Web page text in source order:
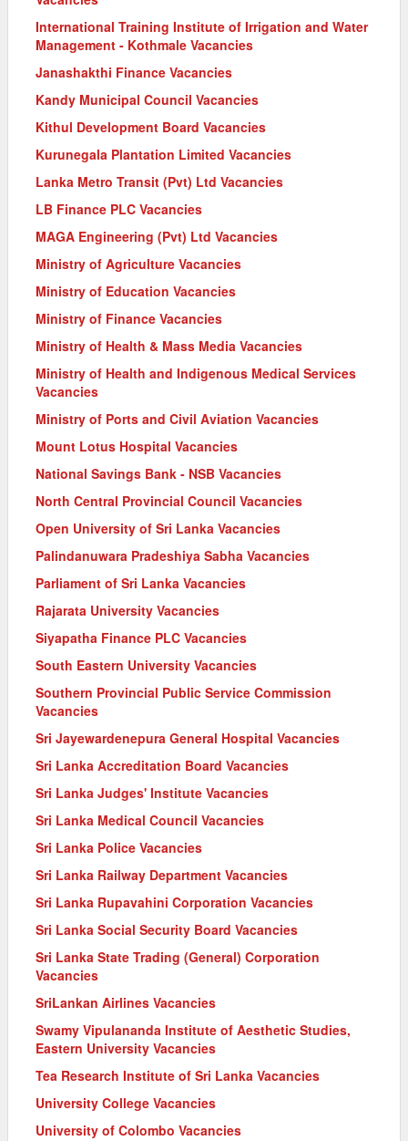
International Training Institute of Irrigation and Water
Management - Kothmale Vacancies
Janashakthi Finance Vacancies
Kandy Municipal Council Vacancies
Kithul Development Board Vacancies
Kurunegala Plantation Limited Vacancies
Lanka Metro Transit (Pvt) Ltd Vacancies
LB Finance PLC Vacancies
MAGA Engineering (Pvt) Ltd Vacancies
Ministry of Agriculture Vacancies
Ministry of Education Vacancies
Ministry of Finance Vacancies
Ministry of Health & Mass Media Vacancies
Ministry of Health and Indigenous Medical Services
Vacancies
Ministry of Ports and Civil Aviation Vacancies
Mount Lotus Hospital Vacancies
National Savings Bank - NSB Vacancies
North Central Provincial Council Vacancies
Open University of Sri Lanka Vacancies
Palindanuwara Pradeshiya Sabha Vacancies
Parliament of Sri Lanka Vacancies
Rajarata University Vacancies
Siyapatha Finance PLC Vacancies
South Eastern University Vacancies
Southern Provincial Public Service Commission
Vacancies
Sri Jayewardenepura General Hospital Vacancies
Sri Lanka Accreditation Board Vacancies
Sri Lanka Judges' Institute Vacancies
Sri Lanka Medical Council Vacancies
Sri Lanka Police Vacancies
Sri Lanka Railway Department Vacancies
Sri Lanka Rupavahini Corporation Vacancies
Sri Lanka Social Security Board Vacancies
Sri Lanka State Trading (General) Corporation
Vacancies
SriLankan Airlines Vacancies
Swamy Vipulananda Institute of Aesthetic Studies,
Eastern University Vacancies
Tea Research Institute of Sri Lanka Vacancies
University College Vacancies
University of Colombo Vacancies